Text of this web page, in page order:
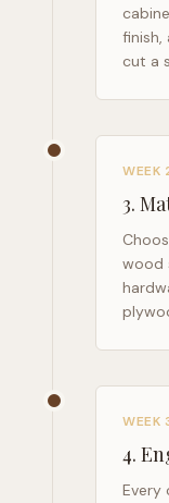
finish,
cut a
WEEK
3.
wood
WEEK
4.
Every